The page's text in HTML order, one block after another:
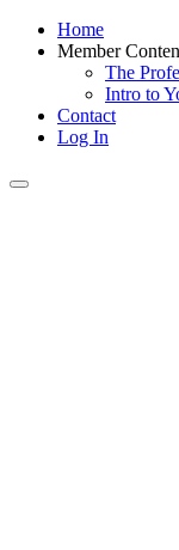
Home
Member
The
Intro to
Contact
Log In
Toggle